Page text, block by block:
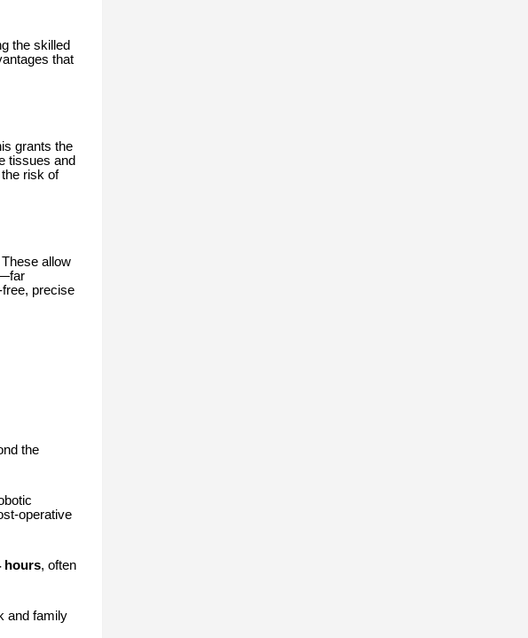
the skilled
that
grants the
tissues and
risk of
allow
precise
the
operative
hours, often
and family